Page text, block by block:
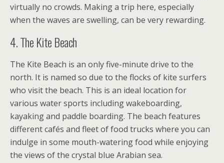
virtually no crowds. Making a trip here, especially
when the waves are swelling, can be very rewarding.
4. The Kite Beach
The Kite Beach is an only five-minute drive to the
north. It is named so due to the flocks of kite surfers
who visit the beach. This is an ideal location for
various water sports including wakeboarding,
kayaking and paddle boarding. The beach features
different cafés and fleet of food trucks where you can
indulge in some mouth-watering food while enjoying
the views of the crystal blue Arabian sea.